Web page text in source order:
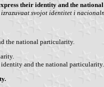
their identity and the
svojot identitet i
the national particularity.
identity and the national particularity.